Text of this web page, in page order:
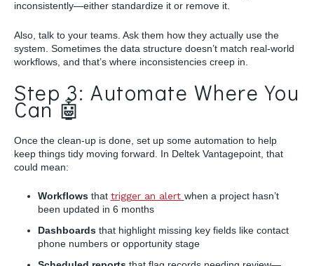
inconsistently—either standardize it or remove it.
Also, talk to your teams. Ask them how they actually use the
system. Sometimes the data structure doesn’t match real-world
workflows, and that’s where inconsistencies creep in.
Step 3: Automate Where You
Can 🤖
Once the clean-up is done, set up some automation to help
keep things tidy moving forward. In Deltek Vantagepoint, that
could mean:
Workflows that trigger an alert when a project hasn’t
been updated in 6 months
Dashboardsthat highlight missing key fields like contact
phone numbers or opportunity stage